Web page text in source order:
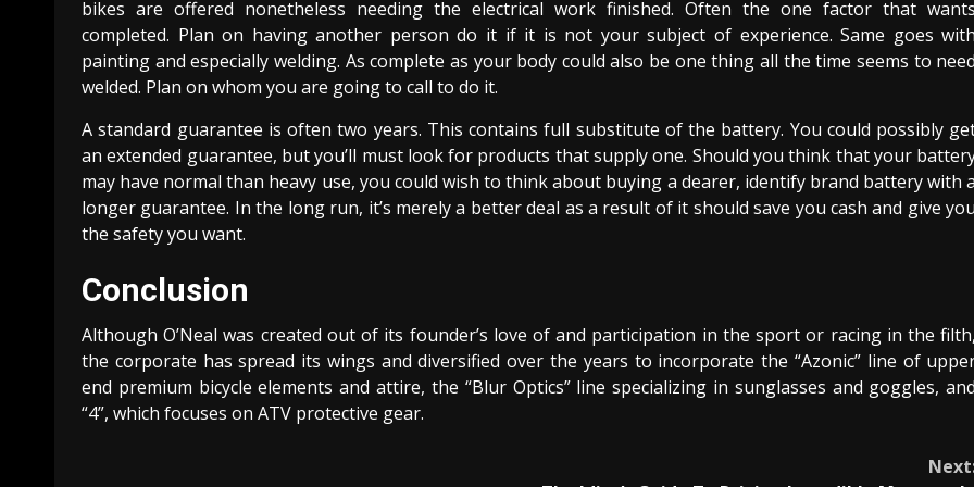
bikes are offered nonetheless needing the electrical work finished. Often the one factor that wants
completed. Plan on having another person do it if it is not your subject of experience. Same goes with
painting and especially welding. As complete as your body could also be one thing all the time seems to need
welded. Plan on whom you are going to call to do it.
A standard guarantee is often two years. This contains full substitute of the battery. You could possibly
an extended guarantee, but you’ll must look for products that supply one. Should you think that your
may have normal than heavy use, you could wish to think about buying a dearer, identify brand battery with a
longer guarantee. In the long run, it’s merely a better deal as a result of it should save you cash and give you
the safety you want.
Conclusion
Although O’Neal was created out of its founder’s love of and participation in the sport or racing in the filth,
the corporate has spread its wings and diversified over the years to incorporate the “Azonic” line of
end premium bicycle elements and attire, the “Blur Optics” line specializing in sunglasses and goggles, and
“4”, which focuses on ATV protective gear.